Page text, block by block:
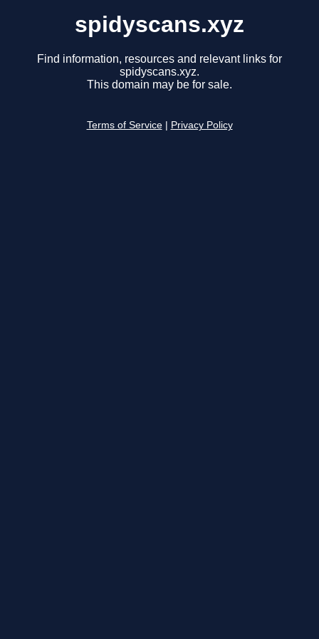
spidyscans.xyz
Find information, resources and relevant links for
spidyscans.xyz.
This domain may be for sale.
Terms of Service Privacy Policy